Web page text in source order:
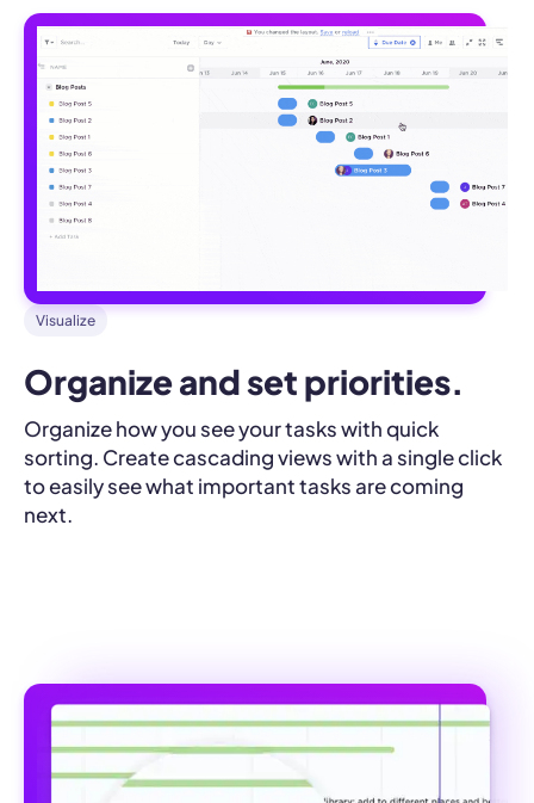
Visualize
Organize and set priorities.
Organize how you see your tasks with quick
sorting. Create cascading views with a single click
to easily see what important tasks are coming
next.